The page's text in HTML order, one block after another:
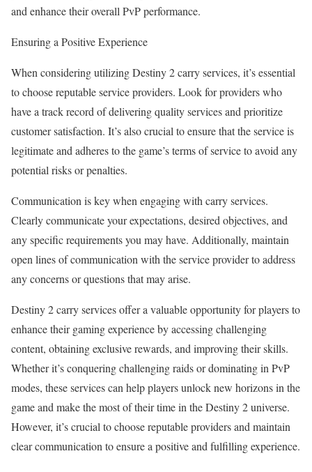
and enhance their overall PvP performance.
Ensuring a Positive Experience
When considering utilizing Destiny 2 carry services, it’s essential
to choose reputable service providers. Look for providers who
have a track record of delivering quality services and prioritize
customer satisfaction. It’s also crucial to ensure that the service is
legitimate and adheres to the game’s terms of service to avoid any
potential risks or penalties.
Communication is key when engaging with carry services.
Clearly communicate your expectations, desired objectives, and
any specific requirements you may have. Additionally, maintain
open lines of communication with the service provider to address
any concerns or questions that may arise.
Destiny 2 carry services offer a valuable opportunity for players to
enhance their gaming experience by accessing challenging
content, obtaining exclusive rewards, and improving their skills.
Whether it’s conquering challenging raids or dominating in PvP
modes, these services can help players unlock new horizons in the
game and make the most of their time in the Destiny 2 universe.
However, it’s crucial to choose reputable providers and maintain
clear communication to ensure a positive and fulfilling experience.